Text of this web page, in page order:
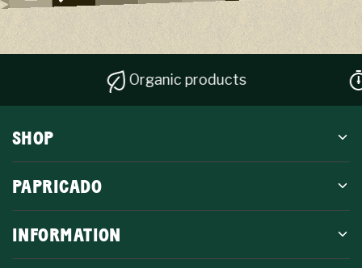
Organic products
SHOP
PAPRICADO
INFORMATION